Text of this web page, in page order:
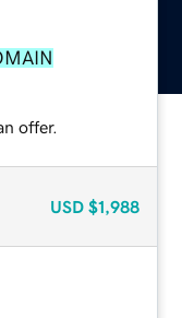
offer.
USD $1,988